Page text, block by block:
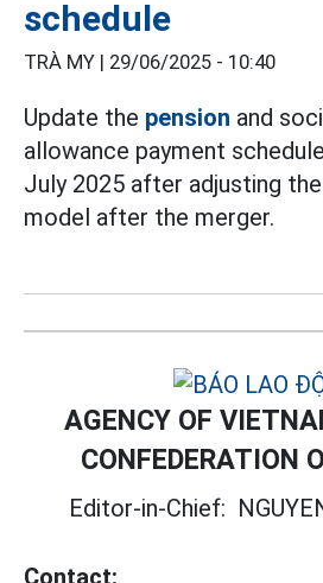
schedule
TRÀ MY | 29/06/2025 - 10:40
Update the pension and
allowance payment
July 2025 after adjusting
model after the merger.
AGENCY OF
CONFEDERATION
Editor-in-Chief:
Contact: